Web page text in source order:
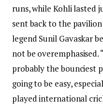
runs, while Kohli lasted
sent back to the
legend Sunil Gavaskar
not be overemphasised.
probably the bounciest
going to be easy,
played international